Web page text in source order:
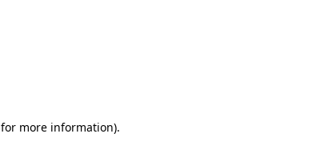
for more information).